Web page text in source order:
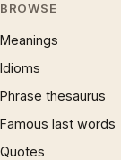
BROWSE
Meanings
Idioms
Phrase thesaurus
Famous last words
Quotes